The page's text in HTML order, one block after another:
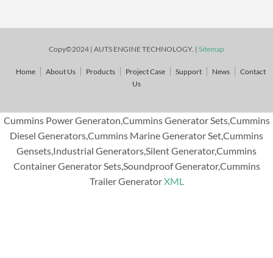
Copy©2024 | AUTS ENGINE TECHNOLOGY. | Sitemap
Home About Us Products Project Case Support News
Contact
Us
Cummins Power Generaton,Cummins Generator Sets,Cummins
Diesel Generators,Cummins Marine Generator Set,Cummins
Gensets,Industrial Generators,Silent Generator,Cummins
Container Generator Sets,Soundproof Generator,Cummins
Trailer GeneratorXML